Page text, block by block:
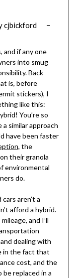
cjbickford
and if any one
into smug
Back
is, before
stickers), I
like this:
You’re so
similar approach
have been faster
, the
their granola
environmental
do.
aren’t a
afford a hybrid.
and I’ll
dealing with
in the fact that
cost, and the
replaced in a